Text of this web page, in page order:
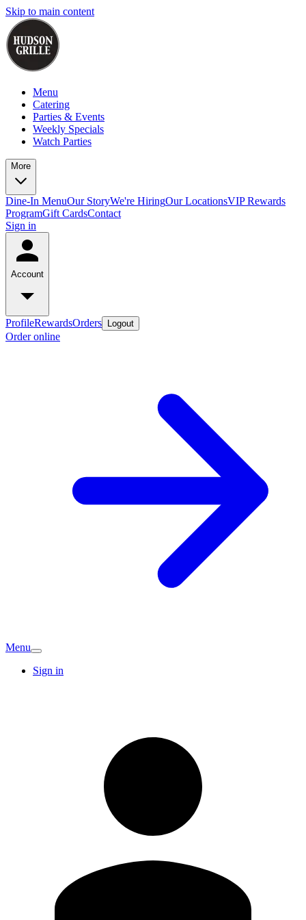
Skip to main content
Menu
Catering
Parties & Events
Weekly Specials
Watch Parties
More
Dine-In MenuOur StoryWe're HiringOur LocationsVIP Rewards
ProgramGift CardsContact
Sign in
Account
ProfileRewardsOrders Logout
Order online
Menu
Sign in